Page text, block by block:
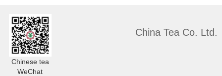
China Tea Co. Ltd.
Chinese tea
WeChat